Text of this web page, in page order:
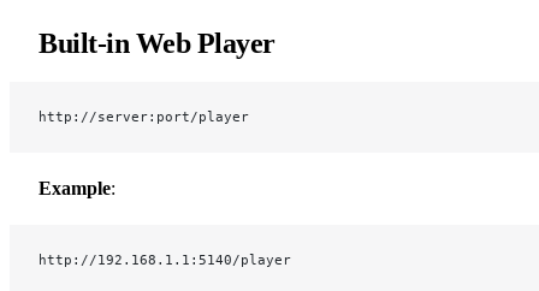
Built-in Web Player
http://server:port/player
Example:
http://192.168.1.1:5140/player